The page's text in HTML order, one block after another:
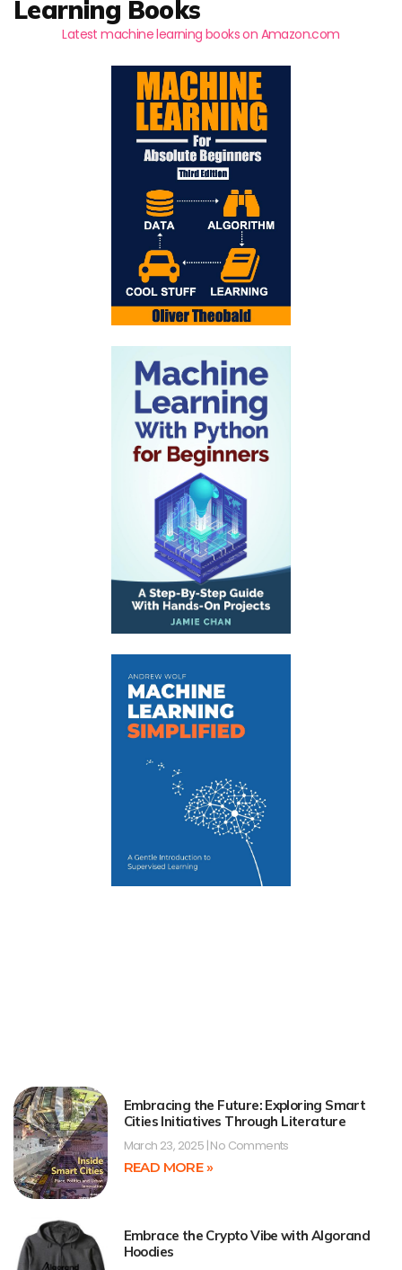
Learning Books
Latest machine learning books on Amazon.com
Embracing the Future: Exploring Smart
Cities Initiatives Through Literature
March 23, 2025 No Comments
READ MORE »
Embrace the Crypto Vibe with Algorand
Hoodies